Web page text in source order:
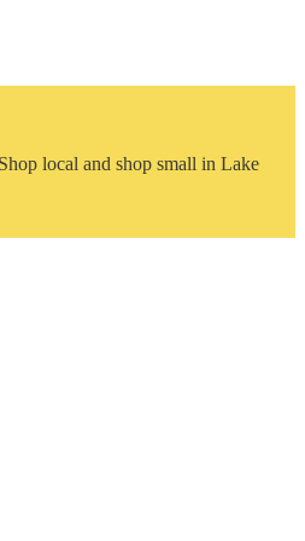
local and shop small in Lake